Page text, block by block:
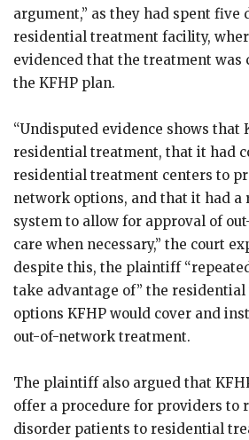
argument,” as they had spent five
residential treatment facility,
evidenced that the treatment was
the KFHP plan.
“Undisputed evidence shows that
residential treatment, that it had
residential treatment centers to
network options, and that it had a
system to allow for approval of
care when necessary,” the court
despite this, the plaintiff
take advantage of” the
options KFHP would cover and
out-of-network treatment.
The plaintiff also argued that
offer a procedure for providers to
disorder patients to residential